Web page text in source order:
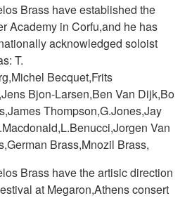
Brass have established the
Academy in Corfu,and he has
acknowledged soloist
T.
Becquet,Frits
Bjon-Larsen,Ben Van Dijk,Bo
Thompson,G.Jones,Jay
Van
Brass,Mnozil Brass,
Brass have the artisic direction
at Megaron,Athens consert